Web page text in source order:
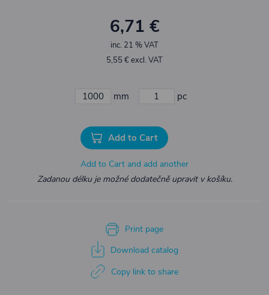
6,71 €
inc. 21 % VAT
5,55 € excl. VAT
mm pc
Add to Cart
Add to Cart and add another
Zadanou délku je možné dodatečně upravit v košíku.
Print page
Download catalog
Copy link to share